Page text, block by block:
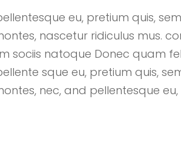
eu, pretium quis,
nascetur ridiculus mus.
sociis natoque Donec quam
sque eu, pretium quis,
nec, and pellentesque